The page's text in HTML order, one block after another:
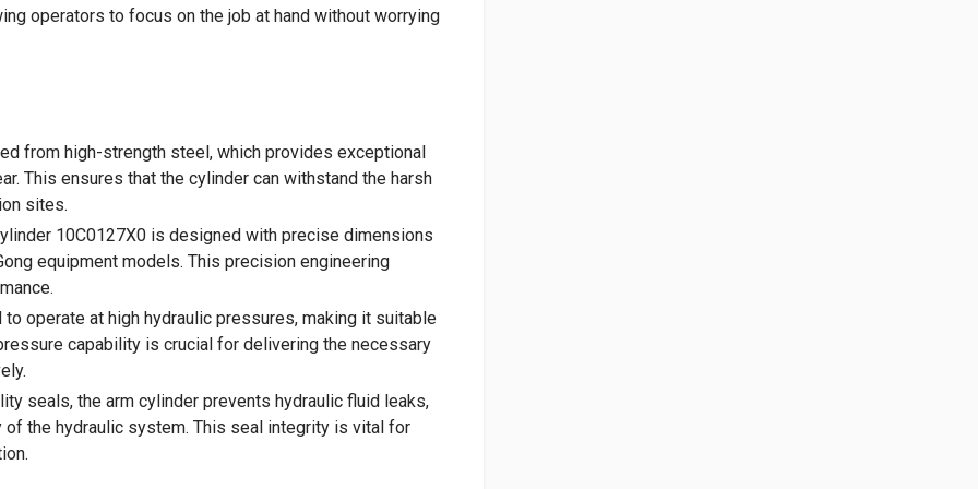
operators to focus on the job at hand without worrying
from high-strength steel, which provides exceptional
This ensures that the cylinder can withstand the harsh
sites.
10C0127X0 is designed with precise dimensions
equipment models. This precision engineering
to operate at high hydraulic pressures, making it suitable
capability is crucial for delivering the necessary
seals, the arm cylinder prevents hydraulic fluid leaks,
the hydraulic system. This seal integrity is vital for